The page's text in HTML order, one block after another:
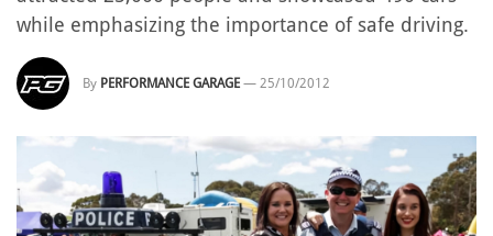
while emphasizing the importance of safe driving.
By PERFORMANCE GARAGE — 25/10/2012